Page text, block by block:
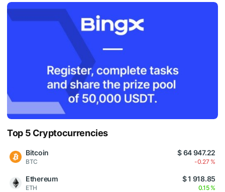
Top 5 Cryptocurrencies
Bitcoin
BTC
$ 64 947.22
-0.27 %
Ethereum
ETH
$ 1 918.85
0.15 %